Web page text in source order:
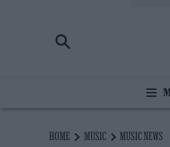
HOME MUSIC MUSIC NEWS